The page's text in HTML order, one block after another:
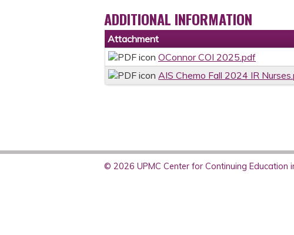
ADDITIONAL INFORMATION
Attachment
OConnor COI 2025.pdf
AIS Chemo Fall 2024 IR
© 2026 UPMC Center for Continuing Education